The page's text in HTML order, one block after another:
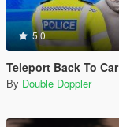
5.0
Teleport Back To Car
By Double Doppler